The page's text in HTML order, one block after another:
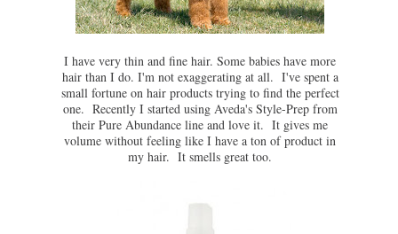
I have very thin and fine hair. Some babies have more
hair than I do. I'm not exaggerating at all. I've spent a
small fortune on hair products trying to find the perfect
one. Recently I started using Aveda's Style-Prep from
their Pure Abundance line and love it. It gives me
volume without feeling like I have a ton of product in
my hair. It smells great too.